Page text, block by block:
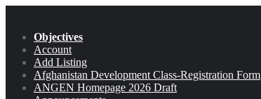
Objectives
Account
Add Listing
Afghanistan Development Class-Registration Form
ANGEN Homepage 2026 Draft